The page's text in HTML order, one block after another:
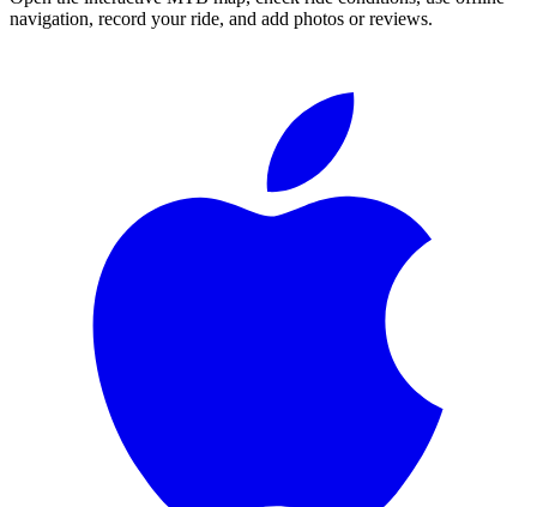
navigation, record your ride, and add photos or reviews.